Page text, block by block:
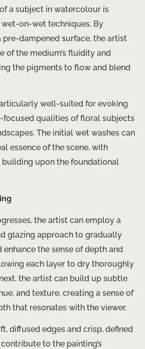
a subject in watercolour is
on-wet techniques. By
dampened surface, the artist
of the medium’s fluidity and
the pigments to flow and blend
well-suited for evoking
focused qualities of floral subjects
The initial wet washes can
essence of the scene, with
upon the foundational
the artist can employ a
glazing approach to gradually
enhance the sense of depth and
each layer to dry thoroughly
the artist can build up subtle
and texture, creating a sense of
that resonates with the viewer.
diffused edges and crisp, defined
to the painting’s